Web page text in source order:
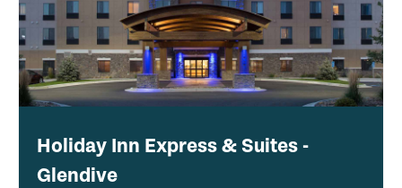
Holiday Inn Express & Suites -
Glendive